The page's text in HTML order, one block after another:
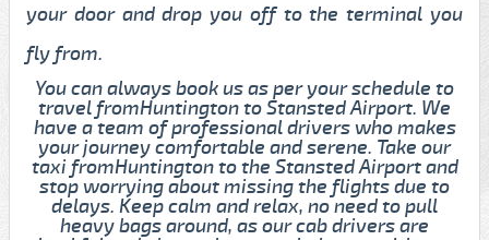
your door and drop you off to the terminal you
fly from.
You can always book us as per your schedule to
travel fromHuntington to Stansted Airport. We
have a team of professional drivers who makes
your journey comfortable and serene. Take our
taxi fromHuntington to the Stansted Airport and
stop worrying about missing the flights due to
delays. Keep calm and relax, no need to pull
heavy bags around, as our cab drivers are